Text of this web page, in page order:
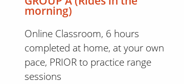
morning)
Online Classroom, 6 hours
completed at home, at your own
pace, PRIOR to practice range
sessions